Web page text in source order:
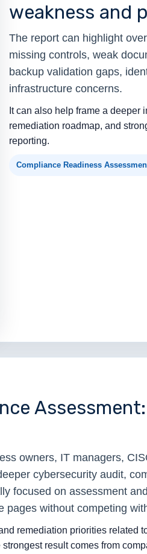
weakness and
The report can highlight
missing controls, weak
backup validation gaps,
infrastructure concerns.
It can also help frame a deeper
remediation roadmap, and
reporting.
Compliance Readiness
owners, IT managers,
cybersecurity audit,
focused on assessment
pages without competing
remediation priorities related
result comes from